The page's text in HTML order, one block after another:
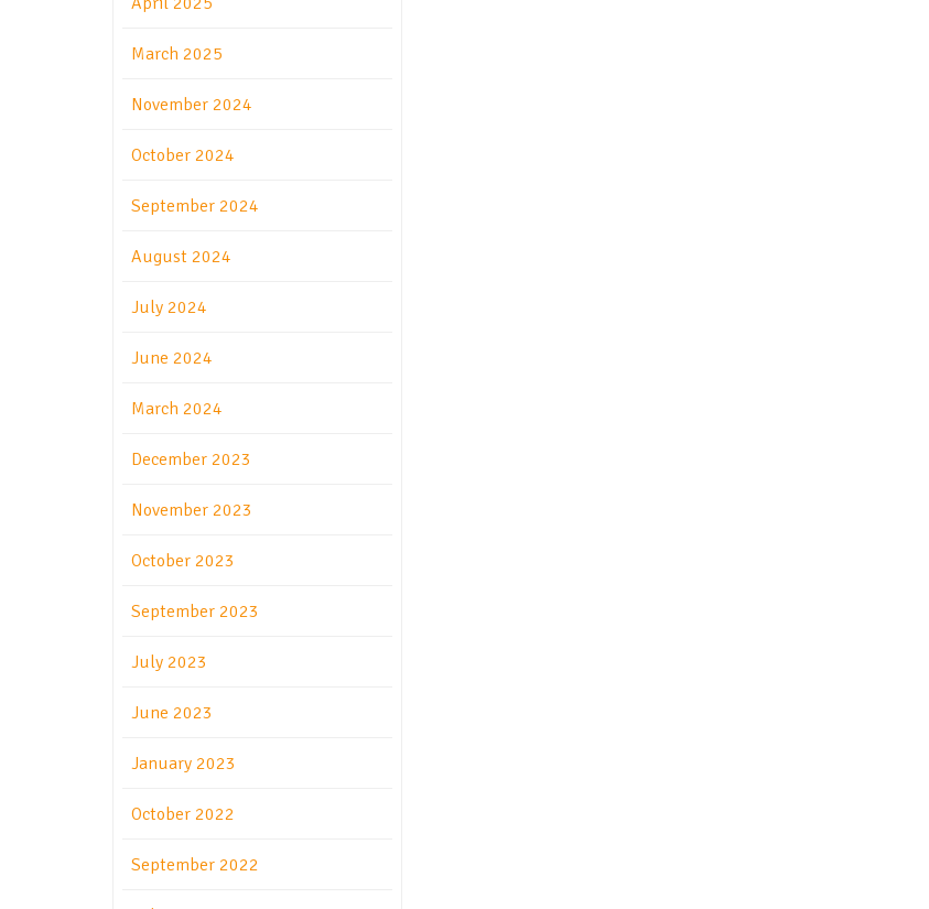
March 2025
November 2024
October 2024
September 2024
August 2024
July 2024
June 2024
March 2024
December 2023
November 2023
October 2023
September 2023
July 2023
June 2023
January 2023
October 2022
September 2022